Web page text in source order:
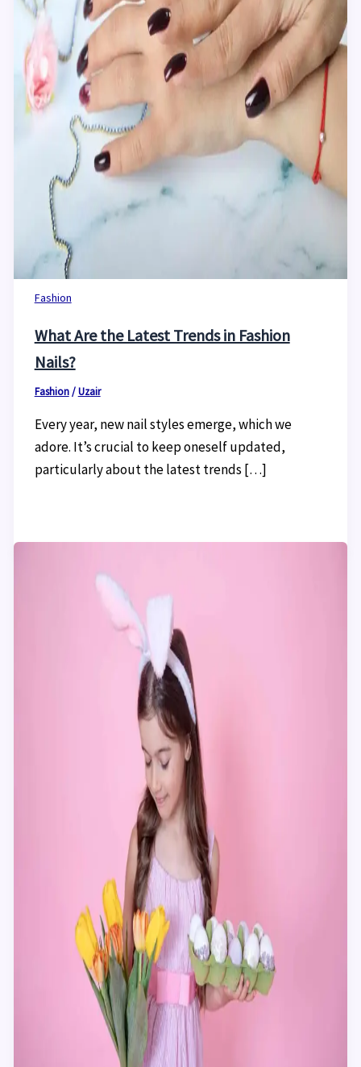
Fashion
What Are the Latest Trends in Fashion
Nails?
Fashion/Uzair
Every year, new nail styles emerge, which we
adore. It’s crucial to keep oneself updated,
particularly about the latest trends […]